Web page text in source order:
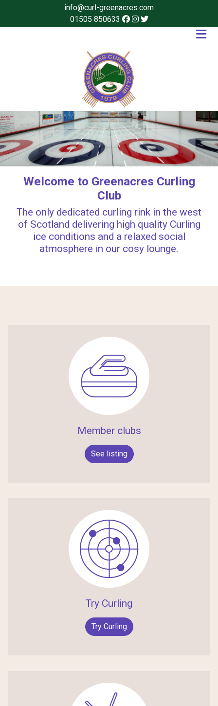
info@curl-greenacres.com
01505 850633
Welcome to Greenacres Curling
Club
The only dedicated curling rink in the west
of Scotland delivering high quality Curling
ice conditions and a relaxed social
atmosphere in our cosy lounge.
Member clubs
See listing
Try Curling
Try Curling